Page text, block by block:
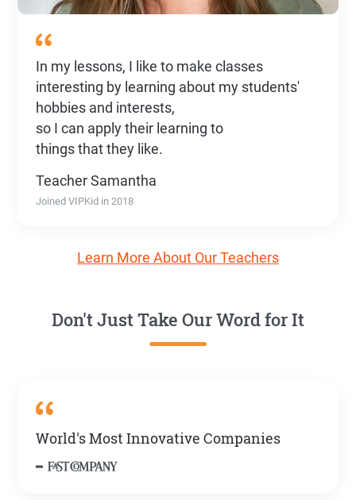
In my lessons, I like to make classes
interesting by learning about my students'
hobbies and interests,
so I can apply their learning to
things that they like.
Teacher Samantha
Joined VIPKid in 2018
Learn More About Our Teachers
Don't Just Take Our Word for It
World's Most Innovative Companies